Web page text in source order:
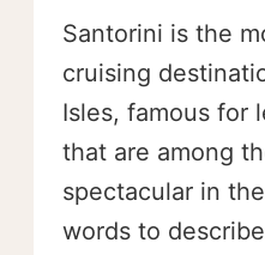
Santorini is the
cruising
Isles, famous for
that are among
spectacular in
words to